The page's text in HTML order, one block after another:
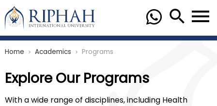
Home chevron_right Academics chevron_right Programs
Explore Our Programs
With a wide range of disciplines, including Health